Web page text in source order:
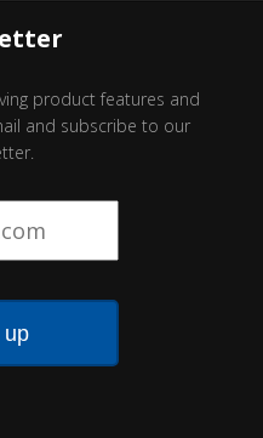
product features and
and subscribe to our